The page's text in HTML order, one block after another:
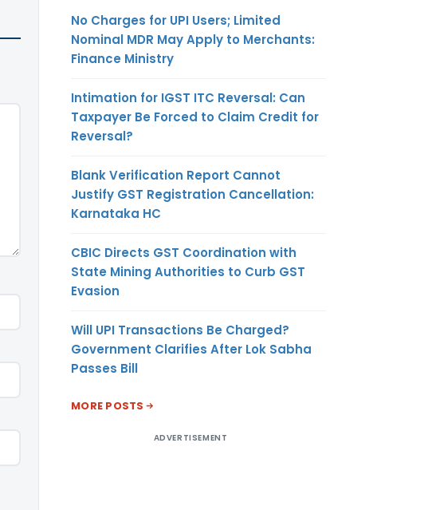
No Charges for UPI Users; Limited
Nominal MDR May Apply to Merchants:
Finance Ministry
Intimation for IGST ITC Reversal: Can
Taxpayer Be Forced to Claim Credit for
Reversal?
Blank Verification Report Cannot
Justify GST Registration Cancellation:
Karnataka HC
CBIC Directs GST Coordination with
State Mining Authorities to Curb GST
Evasion
Will UPI Transactions Be Charged?
Government Clarifies After Lok Sabha
Passes Bill
MORE POSTS
ADVERTISEMENT